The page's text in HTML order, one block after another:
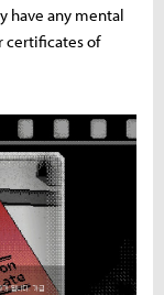
have any mental
certificates of